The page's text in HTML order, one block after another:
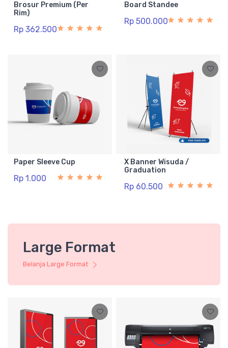
Brosur Premium (Per
Rim)
Rp 362.500
Board Standee
Rp 500.000
Paper Sleeve Cup
Rp 1.000
X Banner Wisuda /
Graduation
Rp 60.500
Large Format
Belanja Large Format